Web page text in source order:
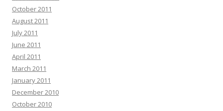
October 2011
August 2011
July 2011
June 2011
April 2011
March 2011
January 2011
December 2010
October 2010